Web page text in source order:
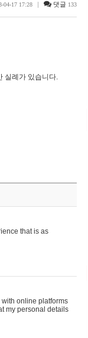
04-17 17:28 | 댓글 133
실례가 있습니다.
that is as
with online platforms
my personal details